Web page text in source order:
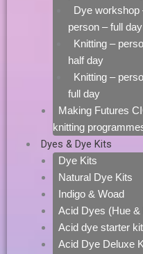
Dye workshop
person – full day
Knitting –
half day
Knitting –
full day
Making Futures
knitting
Dyes & Dye Kits
Dye Kits
Natural Dye Kits
Indigo & Woad
Acid Dyes (Hue &
Acid dye starter kit
Acid Dye Deluxe